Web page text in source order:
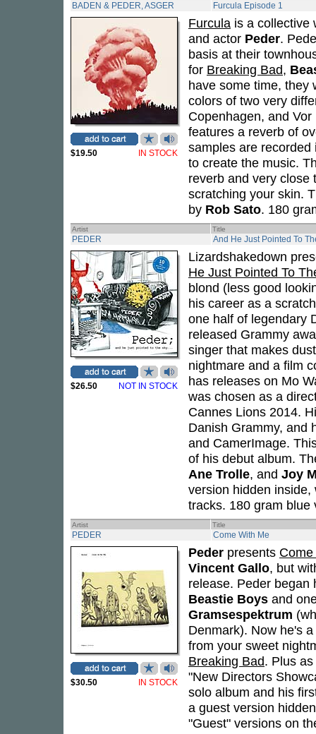
BADEN & PEDER, ASGER Furcula Episode 1
$19.50 IN STOCK
Furcula is a collective
and actor Peder.
basis at their
for Breaking Bad,
have some time, they
colors of two very
Copenhagen, and
features a reverb of
samples are
to create the music.
reverb and very close
scratching your skin.
by Rob Sato. 180
Artist Title
PEDER And He Just Pointed To
$26.50 NOT IN STOCK
Lizardshakedown
He Just Pointed To
blond (less good
his career as a
one half of legendary
released Grammy
singer that makes
nightmare and a film
has releases on Mo
was chosen as a
Cannes Lions 2014.
Danish Grammy, and
and CamerImage.
of his debut album.
Ane Trolle, and Joy
version hidden
tracks. 180 gram blue
Artist Title
PEDER Come With Me
$30.50 IN STOCK
Peder presents
Vincent Gallo, but
release. Peder began
Beastie Boys and
Gramsespektrum
Denmark). Now he's
from your sweet
Breaking Bad. Plus
"New Directors
solo album and his
a guest version
"Guest" versions on